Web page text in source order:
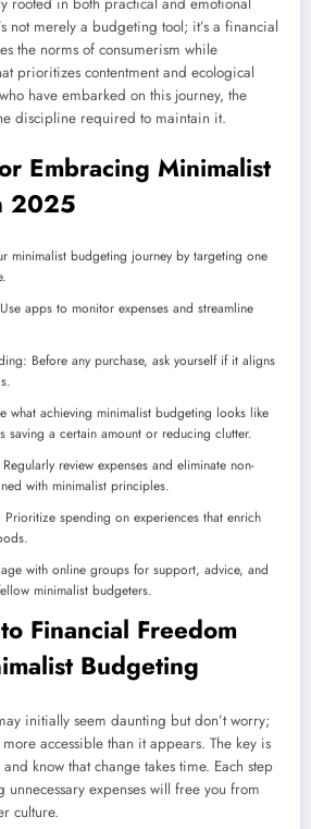
not merely a budgeting tool; it’s a financial
the norms of consumerism while
prioritizes contentment and ecological
have embarked on this journey, the
discipline required to maintain it.
Embracing Minimalist
2025
minimalist budgeting journey by targeting one
apps to monitor expenses and streamline
Before any purchase, ask yourself if it aligns
what achieving minimalist budgeting looks like
saving a certain amount or reducing clutter.
review expenses and eliminate non-
with minimalist principles.
Prioritize spending on experiences that enrich
with online groups for support, advice, and
minimalist budgeters.
Financial Freedom
Budgeting
initially seem daunting but don’t worry;
accessible than it appears. The key is
know that change takes time. Each step
unnecessary expenses will free you from
culture.